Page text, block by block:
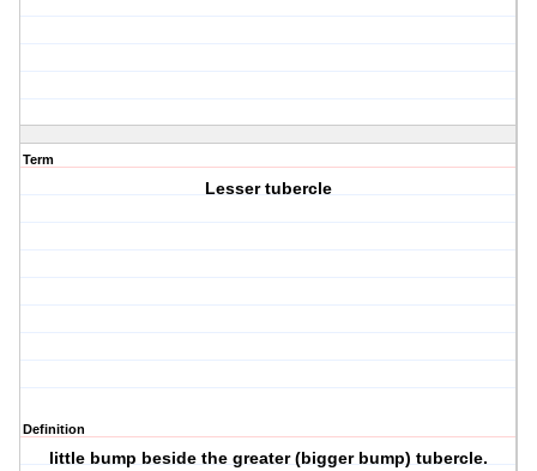
Term
Lesser tubercle
Definition
little bump beside the greater (bigger bump) tubercle.